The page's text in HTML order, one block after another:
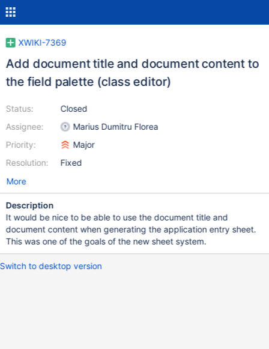
XWIKI-7369
Add document title and document content to
the field palette (class editor)
Status:
Assignee:
Priority:
Resolution:
Closed
Marius Dumitru Florea
Major
Fixed
More
Description
It would be nice to be able to use the document title and
document content when generating the application entry sheet.
This was one of the goals of the new sheet system.
Switch to desktop version